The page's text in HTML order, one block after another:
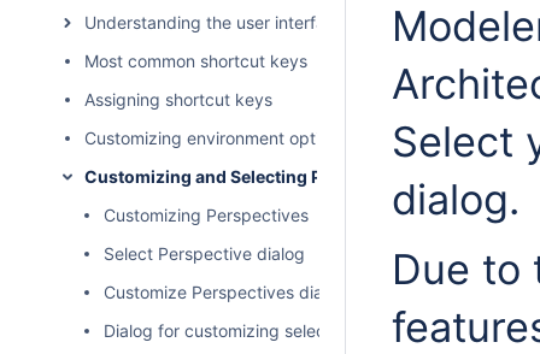
Understanding the user interface
Most common shortcut keys
Assigning shortcut keys
Customizing environment options
Customizing and Selecting Perspective
Customizing Perspectives
Select Perspective dialog
Customize Perspectives dialog
Dialog for customizing selected modeling tool area
Select
dialog.
Due to